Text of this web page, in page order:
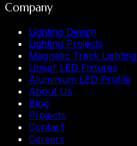
Company
Lighting Design
Lighting Projects
Magnetic Track Lighting
Linear LED Fixtures
Aluminium LED Profile
About Us
Blog
Projects
Contact
Careers